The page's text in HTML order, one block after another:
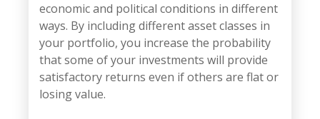
economic and political conditions in different
ways. By including different asset classes in
your portfolio, you increase the probability
that some of your investments will provide
satisfactory returns even if others are flat or
losing value.